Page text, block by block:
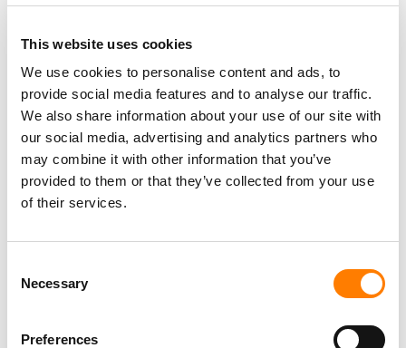
This website uses cookies
We use cookies to personalise content and ads, to
provide social media features and to analyse our traffic.
We also share information about your use of our site with
our social media, advertising and analytics partners who
may combine it with other information that you’ve
provided to them or that they’ve collected from your use
of their services.
Selection
Necessary
Preferences
PARALEGAL, MUSIC CONTRACTS
Century City KING, HOLMES, PATERNO & SORIANO LLP
Morristown,New Jersey Mayo Performing Arts Center